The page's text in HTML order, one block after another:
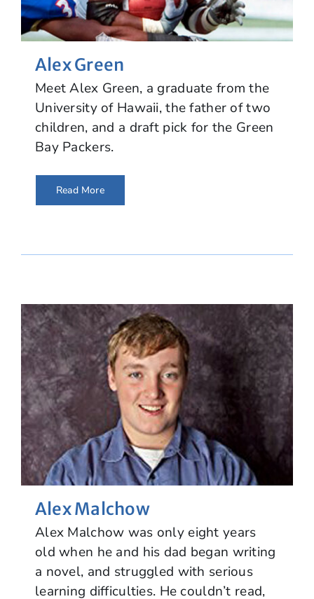
Alex Green
Meet Alex Green, a graduate from the
University of Hawaii, the father of two
children, and a draft pick for the Green
Bay Packers.
Read More
Alex Malchow
Alex Malchow was only eight years
old when he and his dad began writing
a novel, and struggled with serious
learning difficulties. He couldn’t read,